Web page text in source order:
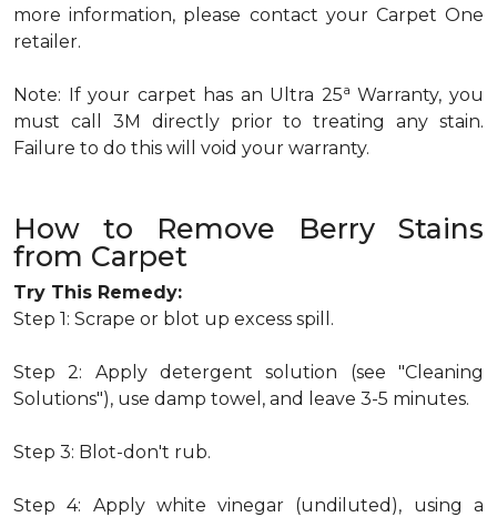
more information, please contact your Carpet One
retailer.
Note: If your carpet has an Ultra 25a Warranty, you
must call 3M directly prior to treating any stain.
Failure to do this will void your warranty.
How to Remove Berry Stains
from Carpet
Try This Remedy:
Step 1: Scrape or blot up excess spill.
Step 2: Apply detergent solution (see "Cleaning
Solutions"), use damp towel, and leave 3-5 minutes.
Step 3: Blot-don't rub.
Step 4: Apply white vinegar (undiluted), using a